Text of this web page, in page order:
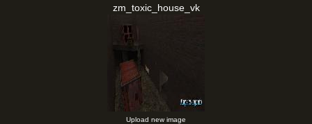
zm_toxic_house_vk
Upload new image